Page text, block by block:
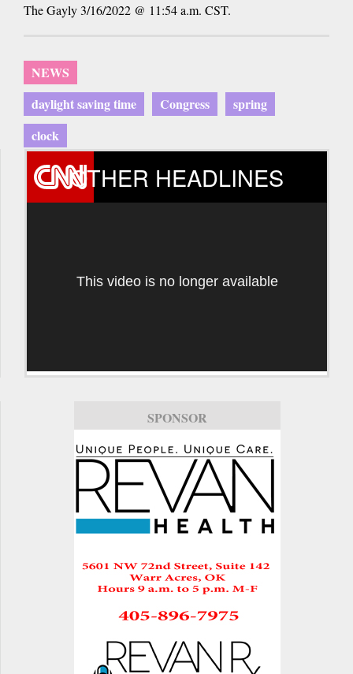
The Gayly 3/16/2022 @ 11:54 a.m. CST.
NEWS
daylight saving time
Congress
spring
clock
OTHER HEADLINES
This video is no longer available
SPONSOR